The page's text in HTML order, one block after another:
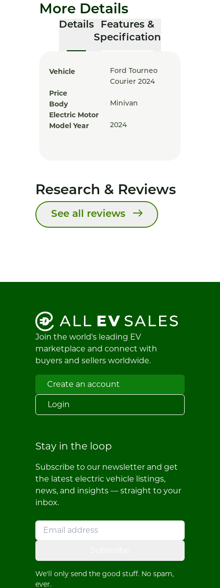
More Details
Details
Features &
Specification
Vehicle
Ford Tourneo
Courier 2024
Price
Body
Minivan
Electric Motor
Model Year
2024
Research & Reviews
See all reviews
Join the world's leading EV
marketplace and connect with
buyers and sellers worldwide.
Create an account
Login
Stay in the loop
Subscribe to our newsletter and get
the latest electric vehicle listings,
news, and insights — straight to your
inbox.
We'll only send the good stuff. No spam,
ever.